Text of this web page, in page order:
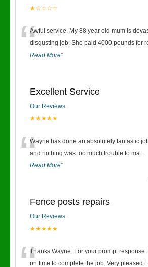
★☆☆☆☆
“Awful service. My 88 year old mum is
disgusting job. She paid 4000 pounds for
Read More”
Excellent Service
Our Reviews
★★★★★
“Wayne has done an absolutely fantastic
and nothing was too much trouble to ma...
Read More”
Fence posts repairs
Our Reviews
★★★★★
Thanks Wayne. For your prompt response
on time to complete the job. Very pleased